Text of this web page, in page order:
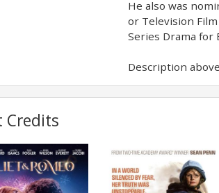
He also was
or Television
Series Drama for
Description
Credits